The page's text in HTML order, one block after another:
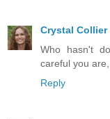
Crystal Collier
Who hasn't
careful you
Reply